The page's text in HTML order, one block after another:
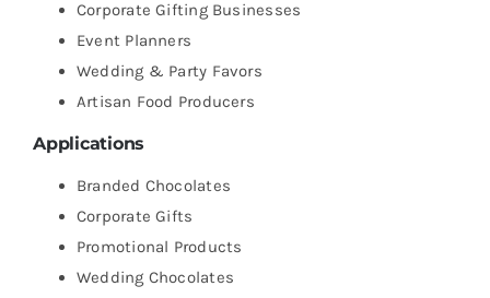
Corporate Gifting Businesses
Event Planners
Wedding & Party Favors
Artisan Food Producers
Applications
Branded Chocolates
Corporate Gifts
Promotional Products
Wedding Chocolates